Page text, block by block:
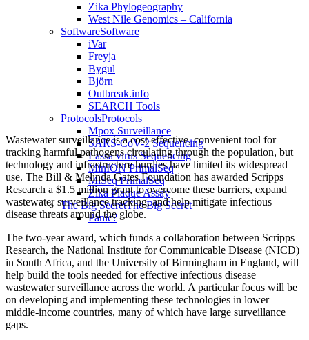
Zika Phylogeography
West Nile Genomics – California
SoftwareSoftware
iVar
Freyja
Bygul
Björn
Outbreak.info
SEARCH Tools
ProtocolsProtocols
Mpox Surveillance
SARS-CoV-2 Sequencing
Lassa virus Sequencing
MinION PrimalSeq
MiSeq PrimalSeq
Zika Plaque Assay
The Big SecretThe Big Secret
Panic?
Wastewater surveillance is a cost-effective, convenient tool for
tracking harmful pathogens circulating through the population, but
technology and infrastructure hurdles have limited its widespread
use. The Bill & Melinda Gates Foundation has awarded Scripps
Research a $1.5 million grant to overcome these barriers, expand
wastewater surveillance tracking, and help mitigate infectious
disease threats around the globe.
The two-year award, which funds a collaboration between Scripps
Research, the National Institute for Communicable Disease (NICD)
in South Africa, and the University of Birmingham in England, will
help build the tools needed for effective infectious disease
wastewater surveillance across the world. A particular focus will be
on developing and implementing these technologies in lower
middle-income countries, many of which have large surveillance
gaps.